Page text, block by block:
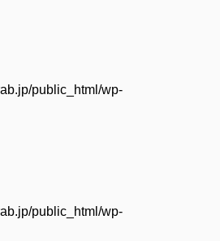
public_html/wp-
public_html/wp-